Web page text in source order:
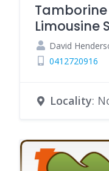
Limousine
David
0412720916
Locality: